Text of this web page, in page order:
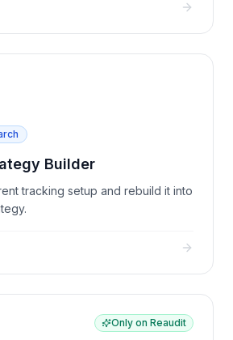
Builder
tracking setup and rebuild it into
Only on Reaudit